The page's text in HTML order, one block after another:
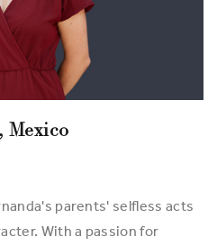
Mexico
parents' selfless acts
With a passion for